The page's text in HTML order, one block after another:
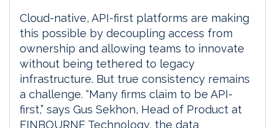
Cloud-native, API-first platforms are making
this possible by decoupling access from
ownership and allowing teams to innovate
without being tethered to legacy
infrastructure. But true consistency remains
a challenge. “Many firms claim to be API-
first,” says Gus Sekhon, Head of Product at
FINBOURNE Technology, the data